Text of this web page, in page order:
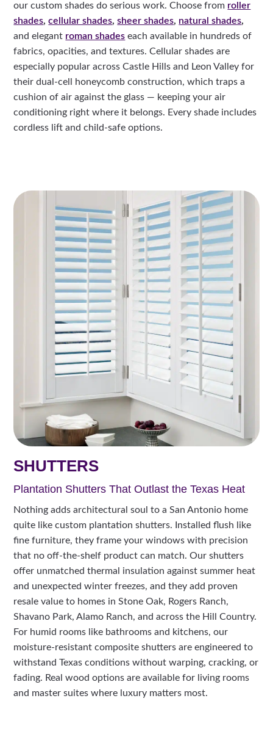
our custom shades do serious work. Choose from roller
shades,cellular shades,sheer shades, natural shades,
and elegant roman shades each available in hundreds of
fabrics, opacities, and textures. Cellular shades are
especially popular across Castle Hills and Leon Valley for
their dual-cell honeycomb construction, which traps a
cushion of air against the glass — keeping your air
conditioning right where it belongs. Every shade includes
cordless lift and child-safe options.
SHUTTERS
Plantation Shutters That Outlast the Texas Heat
Nothing adds architectural soul to a San Antonio home
quite like custom plantation shutters. Installed flush like
fine furniture, they frame your windows with precision
that no off-the-shelf product can match. Our shutters
offer unmatched thermal insulation against summer heat
and unexpected winter freezes, and they add proven
resale value to homes in Stone Oak, Rogers Ranch,
Shavano Park, Alamo Ranch, and across the Hill Country.
For humid rooms like bathrooms and kitchens, our
moisture-resistant composite shutters are engineered to
withstand Texas conditions without warping, cracking, or
fading. Real wood options are available for living rooms
and master suites where luxury matters most.